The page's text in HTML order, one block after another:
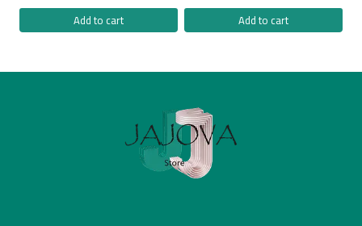
Add to cart Add to cart